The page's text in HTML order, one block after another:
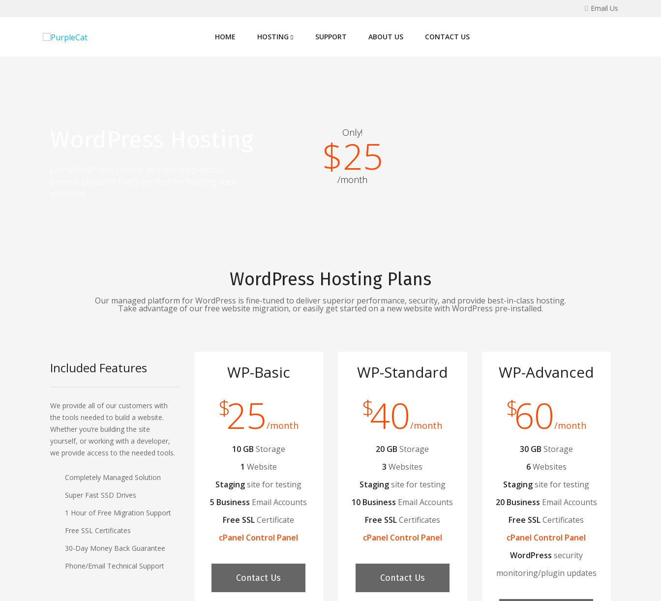
Email Us
HOME HOSTING SUPPORT ABOUT US CONTACT US
Only!
$25
/month
WordPress Hosting Plans
Our managed platform for WordPress is fine-tuned to deliver superior performance, security, and provide best-in-class hosting.
Take advantage of our free website migration, or easily get started on a new website with WordPress pre-installed.
Included Features
We provide all of our customers with
the tools needed to build a website.
Whether you’re building the site
yourself, or working with a developer,
we provide access to the needed tools.
Completely Managed Solution
Super Fast SSD Drives
1 Hour of Free Migration Support
Free SSL Certificates
30-Day Money Back Guarantee
Phone/Email Technical Support
WP-Basic
$25/month
10 GB Storage
1 Website
Stagingsite for testing
5 Business Email Accounts
Free SSLCertificate
cPanel Control Panel
Contact Us
WP-Standard
$40/month
20 GBStorage
3 Websites
Stagingsite for testing
10 Business Email Accounts
Free SSLCertificates
cPanel Control Panel
Contact Us
WP-Advanced
$60/month
30 GB Storage
6Websites
Stagingsite for testing
20 Business Email Accounts
Free SSLCertificates
cPanel Control Panel
WordPress security
monitoring/plugin updates